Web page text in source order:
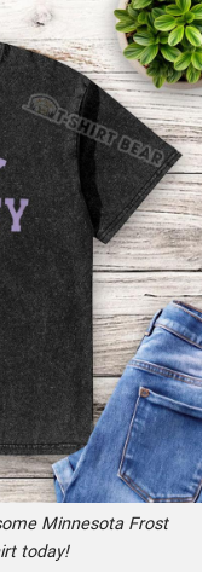
Minnesota Frost
today!